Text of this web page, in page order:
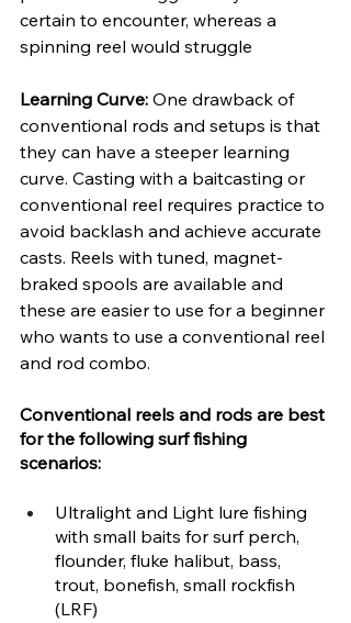
certain to encounter, whereas a
spinning reel would struggle
Learning Curve: One drawback of
conventional rods and setups is that
they can have a steeper learning
curve. Casting with a baitcasting or
conventional reel requires practice to
avoid backlash and achieve accurate
casts. Reels with tuned, magnet-
braked spools are available and
these are easier to use for a beginner
who wants to use a conventional reel
and rod combo.
Conventional reels and rods are best
for the following surf fishing
scenarios:
Ultralight and Light lure fishing
with small baits for surf perch,
flounder, fluke halibut, bass,
trout, bonefish, small rockfish
(LRF)